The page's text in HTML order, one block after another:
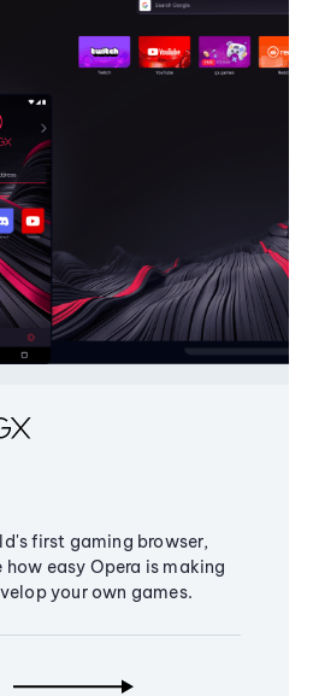
first gaming browser,
how easy Opera is making
your own games.